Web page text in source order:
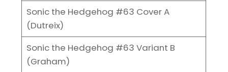
Sonic the Hedgehog #63 Cover A
(Dutreix)
Sonic the Hedgehog #63 Variant B
(Graham)